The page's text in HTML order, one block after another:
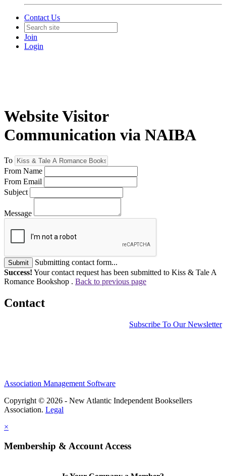
Contact Us
Join
Login
Website Visitor
Communication via NAIBA
To
From Name
From Email
Subject
Message
Submit
Submitting contact form...
Success! Your contact request has been submitted to Kiss & Tale A
Romance Bookshop . Back to previous page
Contact
Subscribe To Our Newsletter
Association Management Software
Copyright © 2026 - New Atlantic Independent Booksellers
Association. Legal
×
Membership & Account Access